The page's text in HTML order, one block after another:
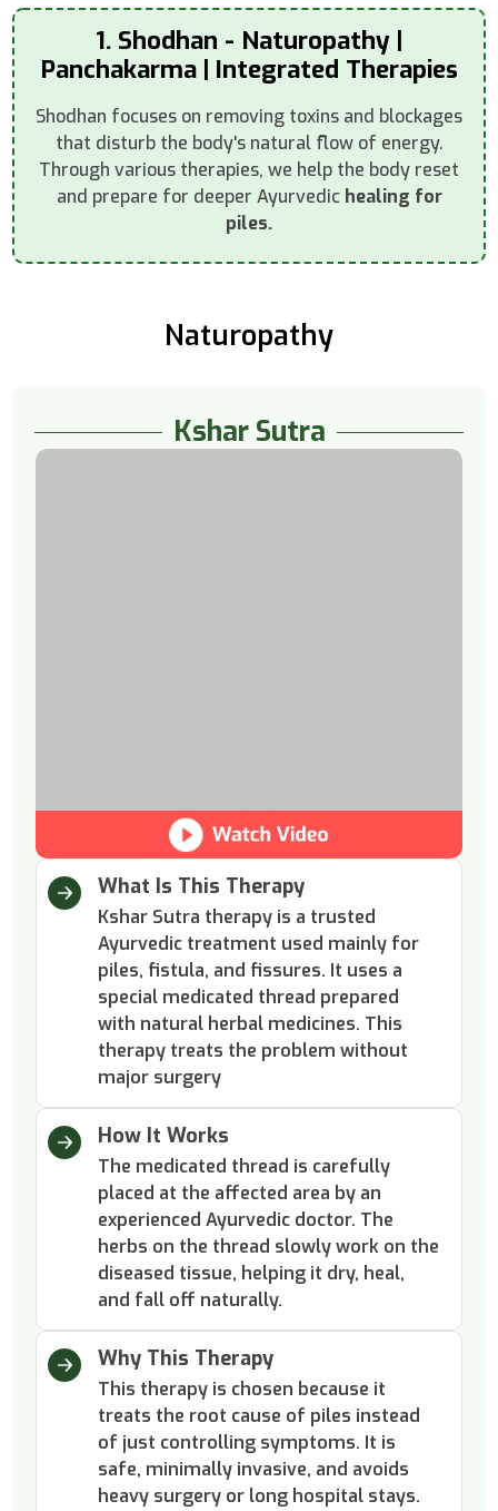
1. Shodhan - Naturopathy |
Panchakarma | Integrated Therapies
Shodhan focuses on removing toxins and blockages
that disturb the body's natural flow of energy.
Through various therapies, we help the body reset
and prepare for deeper Ayurvedic healing for
piles.
Naturopathy
Kshar Sutra
What Is This Therapy
Kshar Sutra therapy is a trusted
Ayurvedic treatment used mainly for
piles, fistula, and fissures. It uses a
special medicated thread prepared
with natural herbal medicines. This
therapy treats the problem without
major surgery
How It Works
The medicated thread is carefully
placed at the affected area by an
experienced Ayurvedic doctor. The
herbs on the thread slowly work on the
diseased tissue, helping it dry, heal,
and fall off naturally.
Why This Therapy
This therapy is chosen because it
treats the root cause of piles instead
of just controlling symptoms. It is
safe, minimally invasive, and avoids
heavy surgery or long hospital stays.